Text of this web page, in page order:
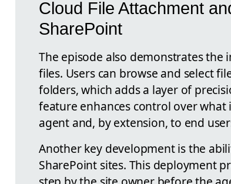
Cloud File Attachment
SharePoint
The episode also demonstrates
files. Users can browse and select
folders, which adds a layer of
feature enhances control over
agent and, by extension, to end
Another key development is the
SharePoint sites. This deployment